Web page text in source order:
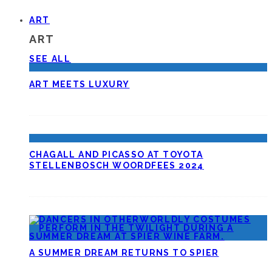
ART
ART
SEE ALL
ART MEETS LUXURY
CHAGALL AND PICASSO AT TOYOTA
STELLENBOSCH WOORDFEES 2024
A SUMMER DREAM RETURNS TO SPIER